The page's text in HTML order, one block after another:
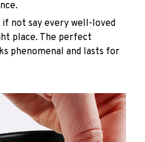
not say every well-loved
place. The perfect
phenomenal and lasts for